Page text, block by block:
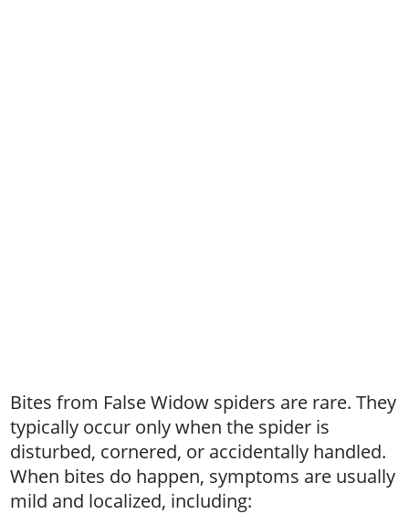
Bites from False Widow spiders are rare. They
typically occur only when the spider is
disturbed, cornered, or accidentally handled.
When bites do happen, symptoms are usually
mild and localized, including: